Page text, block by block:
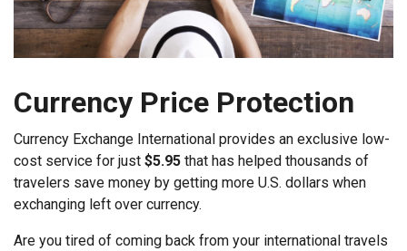
Currency Price Protection
Currency Exchange International provides an exclusive low-
cost service for just $5.95 that has helped thousands of
travelers save money by getting more U.S. dollars when
exchanging left over currency.
Are you tired of coming back from your international travels